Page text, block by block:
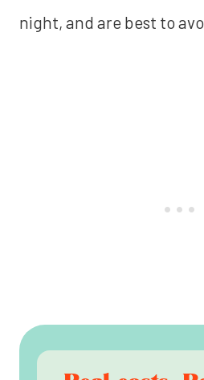
night, and are best to